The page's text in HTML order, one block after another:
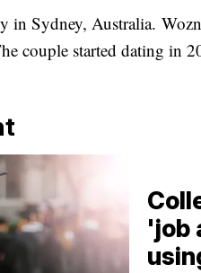
in Sydney, Australia.
couple started dating in
'job